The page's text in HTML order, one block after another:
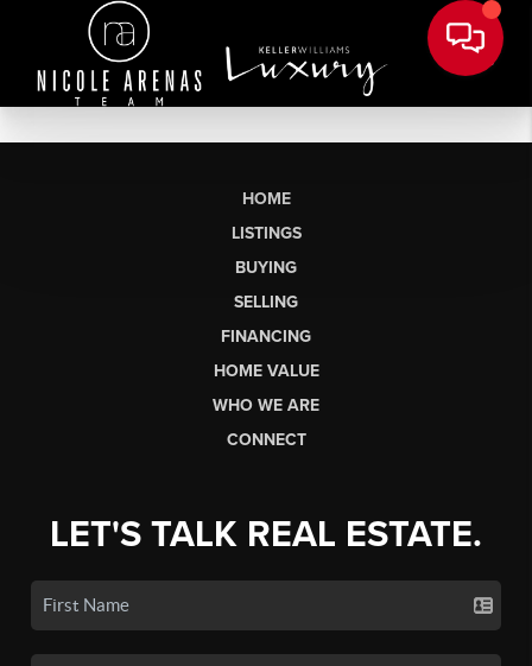
HOME
LISTINGS
BUYING
SELLING
FINANCING
HOME VALUE
WHO WE ARE
CONNECT
LET'S TALK REAL ESTATE.